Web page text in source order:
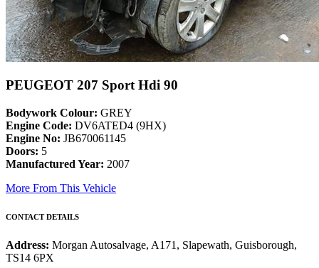
PEUGEOT 207 Sport Hdi 90
Bodywork Colour: GREY
Engine Code: DV6ATED4 (9HX)
Engine No: JB670061145
Doors: 5
Manufactured Year: 2007
More From This Vehicle
CONTACT DETAILS
Address: Morgan Autosalvage, A171, Slapewath, Guisborough,
TS14 6PX